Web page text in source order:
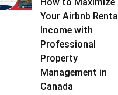
Your Airbnb Rental
Income with
Professional
Property
Management in
Canada